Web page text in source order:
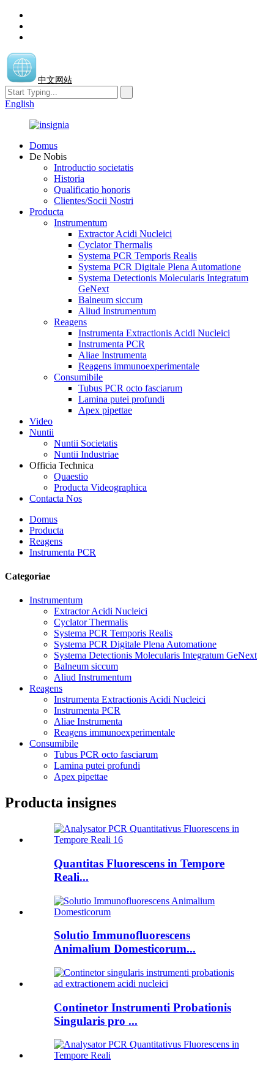
中文网站
English
Domus
De Nobis
Introductio societatis
Historia
Qualificatio honoris
Clientes/Socii Nostri
Producta
Instrumentum
Extractor Acidi Nucleici
Cyclator Thermalis
Systema PCR Temporis Realis
Systema PCR Digitale Plena Automatione
Systema Detectionis Molecularis Integratum
GeNext
Balneum siccum
Aliud Instrumentum
Reagens
Instrumenta Extractionis Acidi Nucleici
Instrumenta PCR
Aliae Instrumenta
Reagens immunoexperimentale
Consumibile
Tubus PCR octo fasciarum
Lamina putei profundi
Apex pipettae
Video
Nuntii
Nuntii Societatis
Nuntii Industriae
Officia Technica
Quaestio
Producta Videographica
Contacta Nos
Domus
Producta
Reagens
Instrumenta PCR
Categoriae
Instrumentum
Extractor Acidi Nucleici
Cyclator Thermalis
Systema PCR Temporis Realis
Systema PCR Digitale Plena Automatione
Systema Detectionis Molecularis Integratum GeNext
Balneum siccum
Aliud Instrumentum
Reagens
Instrumenta Extractionis Acidi Nucleici
Instrumenta PCR
Aliae Instrumenta
Reagens immunoexperimentale
Consumibile
Tubus PCR octo fasciarum
Lamina putei profundi
Apex pipettae
Producta insignes
Quantitas Fluorescens in Tempore
Reali...
Solutio Immunofluorescens
Animalium Domesticorum...
Continetor Instrumenti Probationis
Singularis pro ...